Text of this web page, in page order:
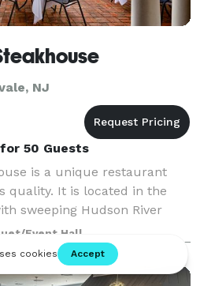
NJ
50 Guests
is a unique restaurant
quality. It is located in the
sweeping Hudson River
the most premium quality
York area, H
Event Hall